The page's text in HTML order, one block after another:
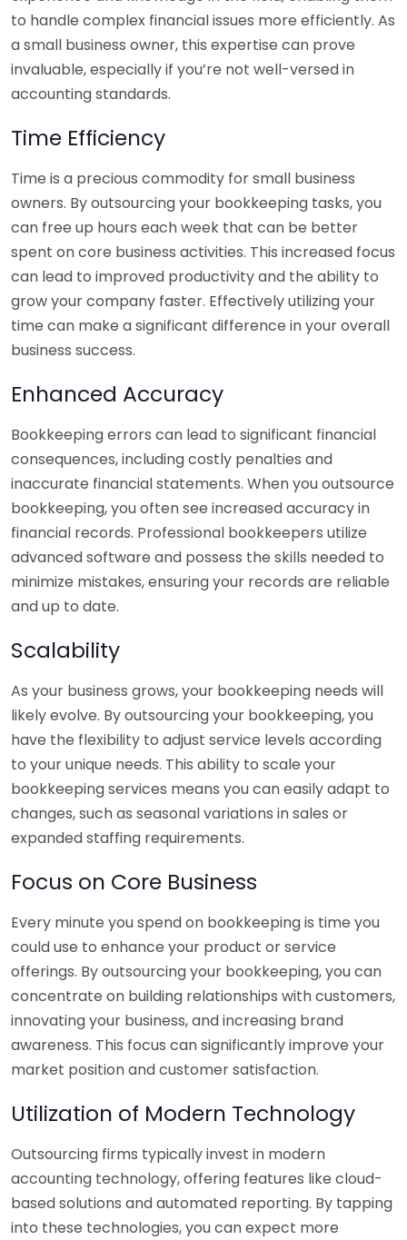
to handle complex financial issues more efficiently. As
a small business owner, this expertise can prove
invaluable, especially if you’re not well-versed in
accounting standards.
Time Efficiency
Time is a precious commodity for small business
owners. By outsourcing your bookkeeping tasks, you
can free up hours each week that can be better
spent on core business activities. This increased focus
can lead to improved productivity and the ability to
grow your company faster. Effectively utilizing your
time can make a significant difference in your overall
business success.
Enhanced Accuracy
Bookkeeping errors can lead to significant financial
consequences, including costly penalties and
inaccurate financial statements. When you outsource
bookkeeping, you often see increased accuracy in
financial records. Professional bookkeepers utilize
advanced software and possess the skills needed to
minimize mistakes, ensuring your records are reliable
and up to date.
Scalability
As your business grows, your bookkeeping needs will
likely evolve. By outsourcing your bookkeeping, you
have the flexibility to adjust service levels according
to your unique needs. This ability to scale your
bookkeeping services means you can easily adapt to
changes, such as seasonal variations in sales or
expanded staffing requirements.
Focus on Core Business
Every minute you spend on bookkeeping is time you
could use to enhance your product or service
offerings. By outsourcing your bookkeeping, you can
concentrate on building relationships with customers,
innovating your business, and increasing brand
awareness. This focus can significantly improve your
market position and customer satisfaction.
Utilization of Modern Technology
Outsourcing firms typically invest in modern
accounting technology, offering features like cloud-
based solutions and automated reporting. By tapping
into these technologies, you can expect more